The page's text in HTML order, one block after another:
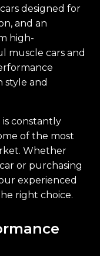
designed for
and an
high-
muscle cars and
style and
constantly
of the most
Whether
or purchasing
experienced
right choice.